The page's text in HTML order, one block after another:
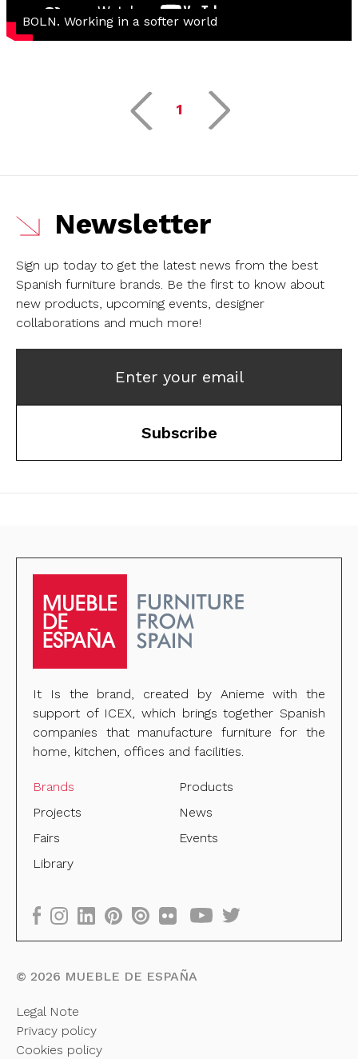
BOLN. Working in a softer world
1
Newsletter
Sign up today to get the latest news from the best
Spanish furniture brands. Be the first to know about
new products, upcoming events, designer
collaborations and much more!
Enter your email
Subscribe
It Is the brand, created by Anieme with the
support of ICEX, which brings together Spanish
companies that manufacture furniture for the
home, kitchen, offices and facilities.
Brands
Products
Projects
News
Fairs
Events
Library
© 2026 MUEBLE DE ESPAÑA
Legal Note
Privacy policy
Cookies policy